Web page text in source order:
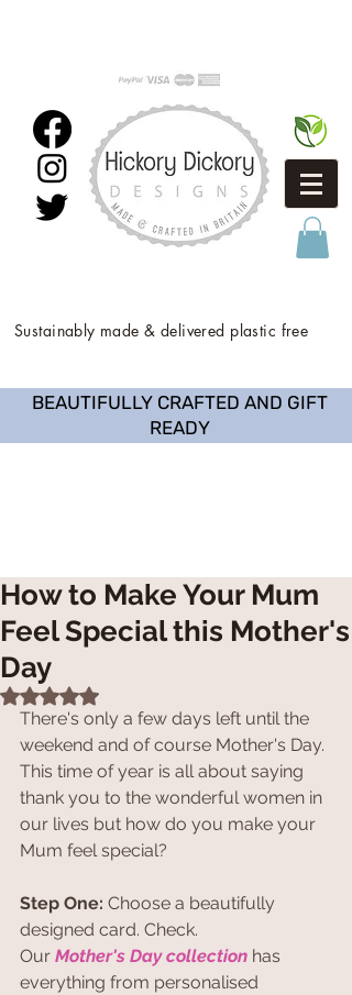
Sustainably made & delivered plastic free
BEAUTIFULLY CRAFTED AND GIFT
READY
How to Make Your Mum
Feel Special this Mother's
Day
Rated NaN out of 5 stars.
There's only a few days left until the
weekend and of course Mother's Day.
This time of year is all about saying
thank you to the wonderful women in
our lives but how do you make your
Mum feel special?
Step One: Choose a beautifully
designed card. Check.
Our Mother's Day collection has
everything from personalised